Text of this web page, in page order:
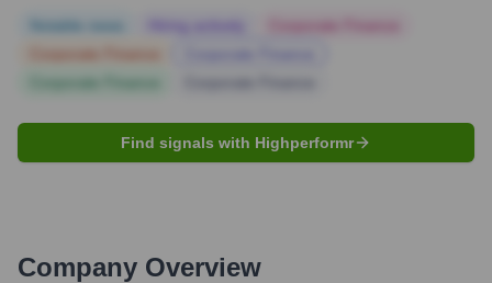
Find signals with Highperformr
Company Overview